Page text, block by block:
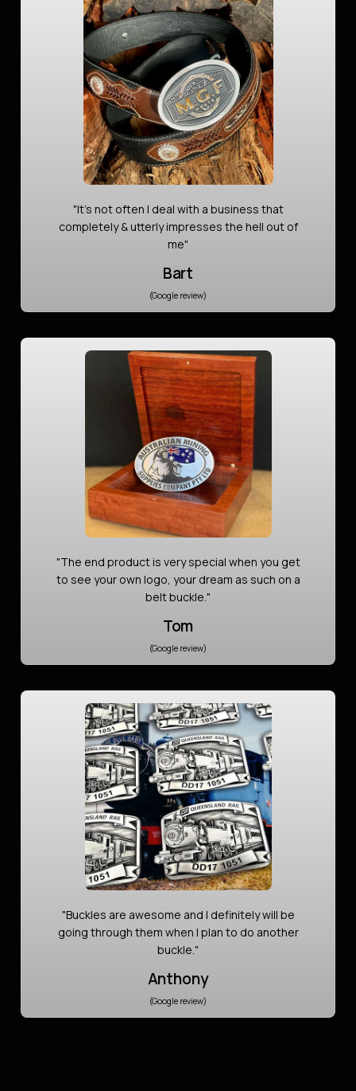
"It’s not often I deal with a business that
completely & utterly impresses the hell out of
me"
Bart
(Google review)
"The end product is very special when you get
to see your own logo, your dream as such on a
belt buckle."
Tom
(Google review)
"Buckles are awesome and I definitely will be
going through them when I plan to do another
buckle."
Anthony
(Google review)